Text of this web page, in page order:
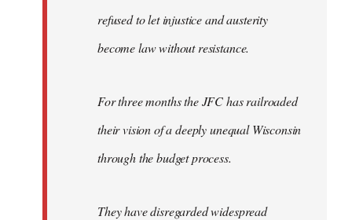
refused to let injustice and austerity
become law without resistance.
For three months the JFC has railroaded
their vision of a deeply unequal Wisconsin
through the budget process.
They have disregarded widespread